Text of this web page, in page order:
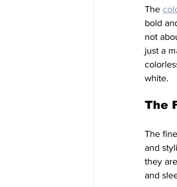
The
bold
not
just a
white.
The
The
and
they
and